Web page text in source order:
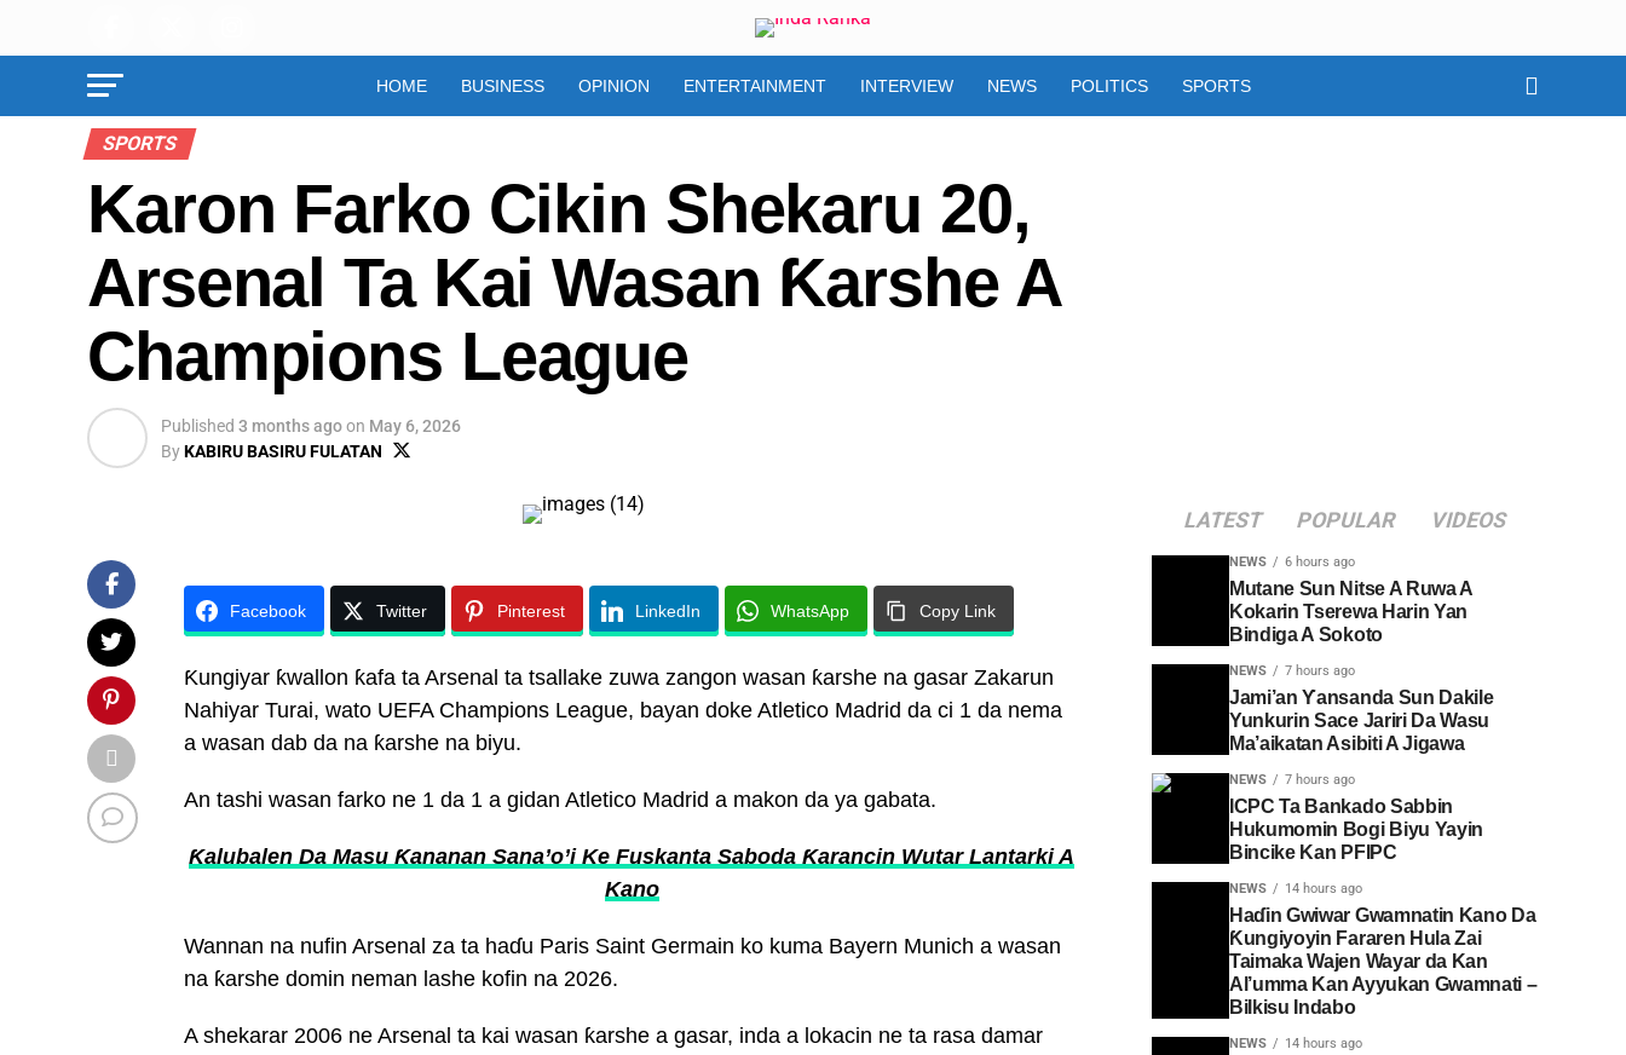
HOME BUSINESS OPINION ENTERTAINMENT INTERVIEW NEWS POLITICS SPORTS
SPORTS
Karon Farko Cikin Shekaru 20,
Arsenal Ta Kai Wasan Ƙarshe A
Champions League
Published 3 months agoon May 6, 2026
ByKABIRU BASIRU FULATAN
Facebook Twitter Pinterest LinkedIn WhatsApp Copy Link
Ƙungiyar ƙwallon ƙafa ta Arsenal ta tsallake zuwa zangon wasan ƙarshe na gasar Zakarun
Nahiyar Turai, wato UEFA Champions League, bayan doke Atletico Madrid da ci 1 da nema
a wasan dab da na ƙarshe na biyu.
An tashi wasan farko ne 1 da 1 a gidan Atletico Madrid a makon da ya gabata.
Ƙalubalen Da Masu Ƙananan Sana’o’i Ke Fuskanta Saboda Ƙarancin Wutar Lantarki A
Kano
Wannan na nufin Arsenal za ta haɗu Paris Saint Germain ko kuma Bayern Munich a wasan
na ƙarshe domin neman lashe kofin na 2026.
A shekarar 2006 ne Arsenal ta kai wasan ƙarshe a gasar, inda a lokacin ne ta rasa damar
LATEST POPULAR VIDEOS
NEWS 6 hours ago
Mutane Sun Nitse A Ruwa A
Kokarin Tserewa Harin Yan
Bindiga A Sokoto
NEWS 7 hours ago
Jami’an Ƴansanda Sun Dakile
Yunkurin Sace Jariri Da Wasu
Ma’aikatan Asibiti A Jigawa
NEWS 7 hours ago
ICPC Ta Bankado Sabbin
Hukumomin Bogi Biyu Yayin
Bincike Kan PFIPC ‎
NEWS 14 hours ago
Haɗin Gwiwar Gwamnatin Kano Da
Ƙungiyoyin Fararen Hula Zai
Taimaka Wajen Wayar da Kan
Al’umma Kan Ayyukan Gwamnati –
Bilkisu Indabo
NEWS 14 hours ago